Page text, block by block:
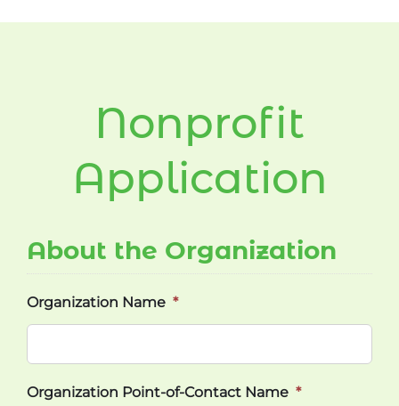
Nonprofit
Application
About the Organization
Organization Name *
Organization Point-of-Contact Name *